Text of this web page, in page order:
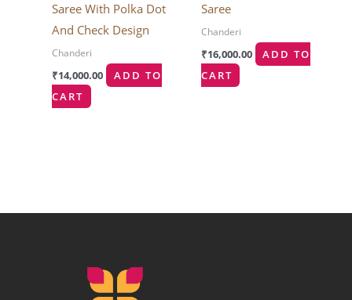
Saree With Polka Dot
And Check Design
Chanderi
₹14,000.00
ADD TO
CART
Saree
Chanderi
₹16,000.00
ADD TO
CART